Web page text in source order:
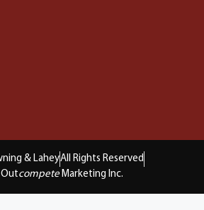
& LaheyAll Rights Reserved
compete Marketing Inc.